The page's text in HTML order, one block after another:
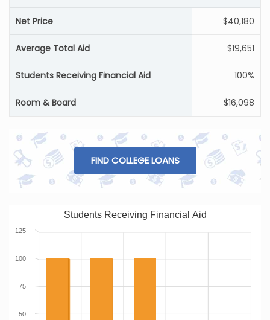
Net Price $40,180
Average Total Aid $19,651
Students Receiving Financial Aid 100%
Room & Board $16,098
FIND COLLEGE LOANS
Students Receiving Financial Aid
50
75
100
125